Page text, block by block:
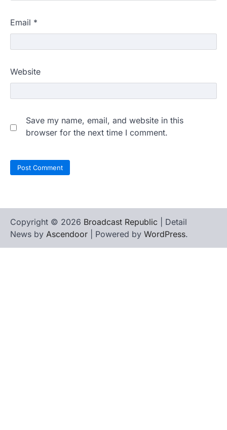
Email *
Website
Save my name, email, and website in this
browser for the next time I comment.
Copyright © 2026 Broadcast Republic | Detail
News by Ascendoor | Powered by WordPress.